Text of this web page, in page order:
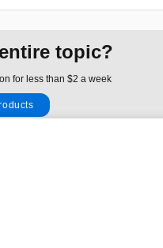
topic?
for less than $2 a week